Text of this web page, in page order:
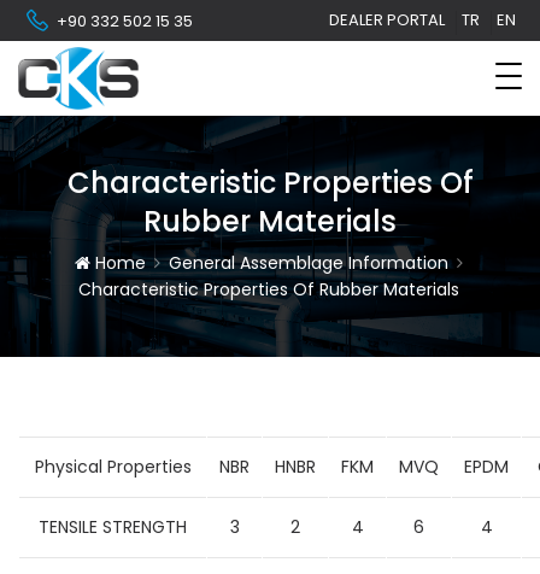
+90 332 502 15 35 DEALER PORTAL TR EN
Characteristic Properties Of
Rubber Materials
Home
General Assemblage Information
Characteristic Properties Of Rubber Materials
Physical Properties NBR HNBR FKM MVQ EPDM
TENSILE STRENGTH 3 2 4 6 4